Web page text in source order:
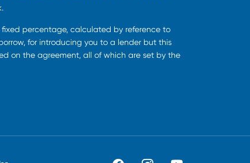
percentage, calculated by reference to
for introducing you to a lender but this
on the agreement, all of which are set by the